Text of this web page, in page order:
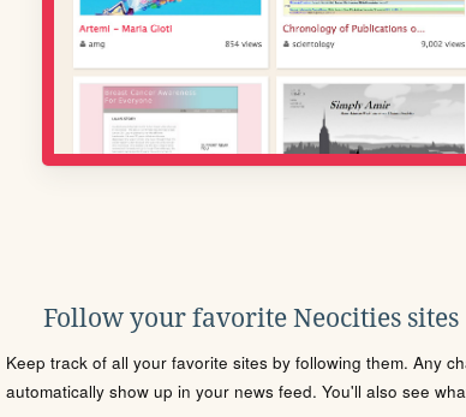
Follow your favorite Neocities sites
Keep track of all your favorite sites by following them. Any
automatically show up in your news feed. You'll also see